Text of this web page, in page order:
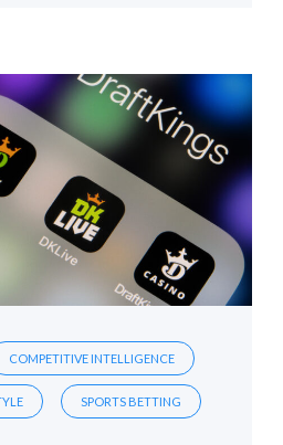
COMPETITIVE INTELLIGENCE
SPORTS BETTING